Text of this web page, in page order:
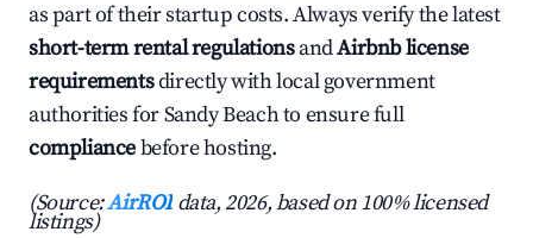
as part of their startup costs. Always verify the latest
short-term rental regulationsandAirbnb license
requirementsdirectly with local government
authorities for Sandy Beach to ensure full
compliancebefore hosting.
(Source:AirROI data, 2026, based on 100% licensed
listings)